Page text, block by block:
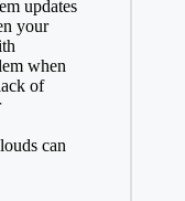
updates
your
when
of
can